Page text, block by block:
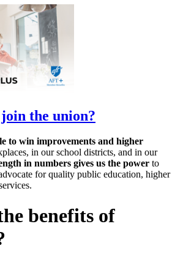
the union?
to win improvements and higher
in our school districts, and in our
in numbers gives us the power to
for quality public education, higher
benefits of